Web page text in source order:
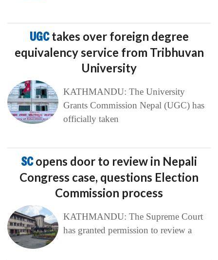
UGCtakes over foreign degree
equivalency service from Tribhuvan
University
KATHMANDU: The University
Grants Commission Nepal (UGC) has
officially taken
SCopens door to review in Nepali
Congress case, questions Election
Commission process
KATHMANDU: The Supreme Court
has granted permission to review a